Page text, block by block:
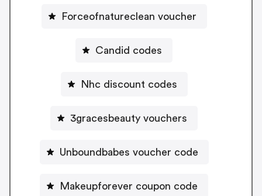
Forceofnatureclean voucher
Candid codes
Nhc discount codes
3gracesbeauty vouchers
Unboundbabes voucher code
Makeupforever coupon code